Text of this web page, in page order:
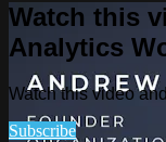
Watch this
Analytics
Watch this video
Subscribe